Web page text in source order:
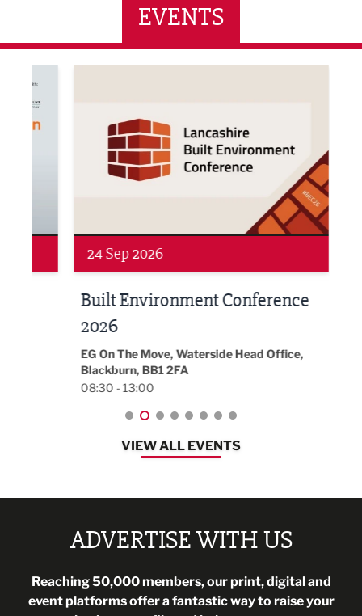
EVENTS
24 Sep 2026
Built Environment Conference
2026
EG On The Move, Waterside Head Office,
Blackburn, BB1 2FA
08:30 - 13:00
VIEW ALL EVENTS
ADVERTISE WITH US
Reaching 50,000 members, our print, digital and
event platforms offer a fantastic way to raise your